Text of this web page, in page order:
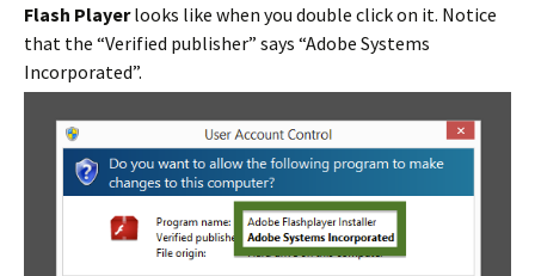
Flash Playerlooks like when you double click on it. Notice
that the “Verified publisher” says “Adobe Systems
Incorporated”.